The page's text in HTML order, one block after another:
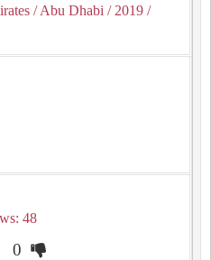
/ Abu Dhabi / 2019 /
48
0